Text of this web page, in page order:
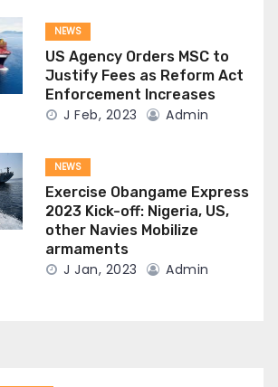
NEWS
US Agency Orders MSC to
Justify Fees as Reform Act
Enforcement Increases
J Feb, 2023 Admin
NEWS
Exercise Obangame Express
2023 Kick-off: Nigeria, US,
other Navies Mobilize
armaments
J Jan, 2023 Admin